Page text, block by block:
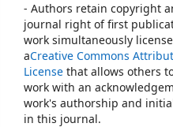
- Authors retain copyright
journal right of first
work simultaneously
aCreative Commons
License that allows others
work with an
work's authorship and
in this journal.